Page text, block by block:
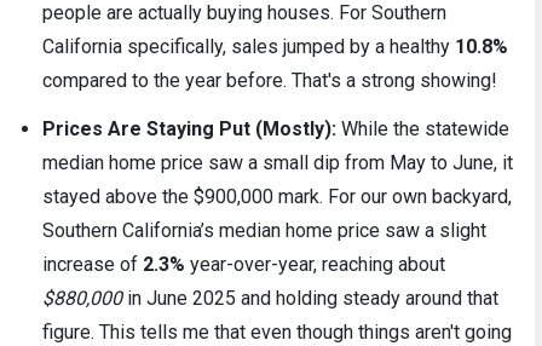
people are actually buying houses. For Southern
California specifically, sales jumped by a healthy 10.8%
compared to the year before. That's a strong showing!
Prices Are Staying Put (Mostly): While the statewide
median home price saw a small dip from May to June, it
stayed above the $900,000 mark. For our own backyard,
Southern California’s median home price saw a slight
increase of 2.3% year-over-year, reaching about
$880,000in June 2025 and holding steady around that
figure. This tells me that even though things aren't going